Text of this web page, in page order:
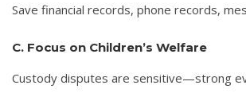
Save financial records, phone records,
C. Focus on Children’s Welfare
Custody disputes are sensitive—strong